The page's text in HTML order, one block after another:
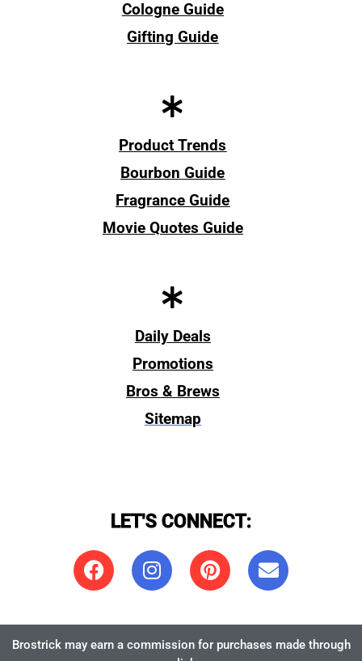
Cologne Guide
Gifting Guide
Product Trends
Bourbon Guide
Fragrance Guide
Movie Quotes Guide
Daily Deals
Promotions
Bros & Brews
Sitemap
LET'S CONNECT:
Brostrick may earn a commission for purchases made through